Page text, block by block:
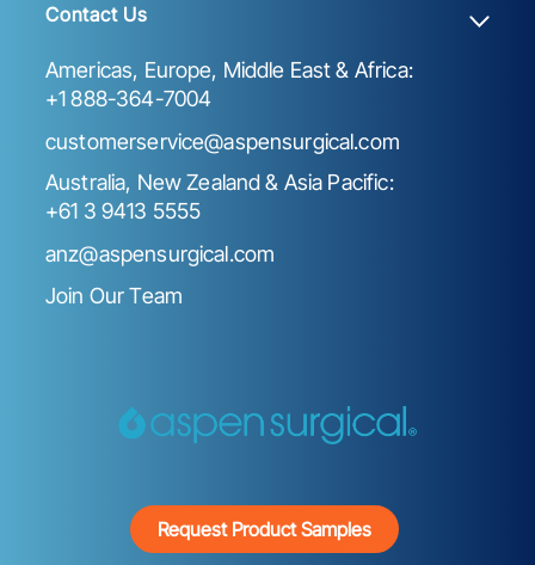
Contact Us
Americas, Europe, Middle East & Africa:
+1 888-364-7004
customerservice@aspensurgical.com
Australia, New Zealand & Asia Pacific:
+61 3 9413 5555
anz@aspensurgical.com
Join Our Team
Request Product Samples